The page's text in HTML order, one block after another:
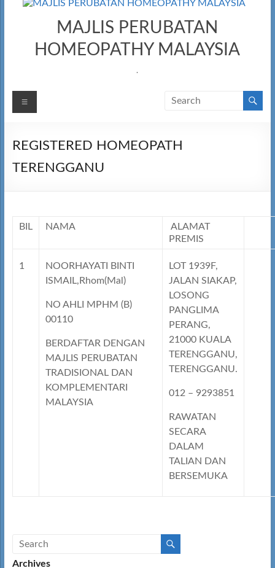
MAJLIS PERUBATAN
HOMEOPATHY MALAYSIA
.
Menu
REGISTERED HOMEOPATH
TERENGGANU
BIL NAMA
ALAMAT
PREMIS
1
NOORHAYATI BINTI
ISMAIL,Rhom(Mal)
NO AHLI MPHM (B)
00110
BERDAFTAR DENGAN
MAJLIS PERUBATAN
TRADISIONAL DAN
KOMPLEMENTARI
MALAYSIA
LOT 1939F,
JALAN SIAKAP,
LOSONG
PANGLIMA
PERANG,
21000 KUALA
TERENGGANU,
TERENGGANU.
012 – 9293851
RAWATAN
SECARA
DALAM
TALIAN DAN
BERSEMUKA
Archives